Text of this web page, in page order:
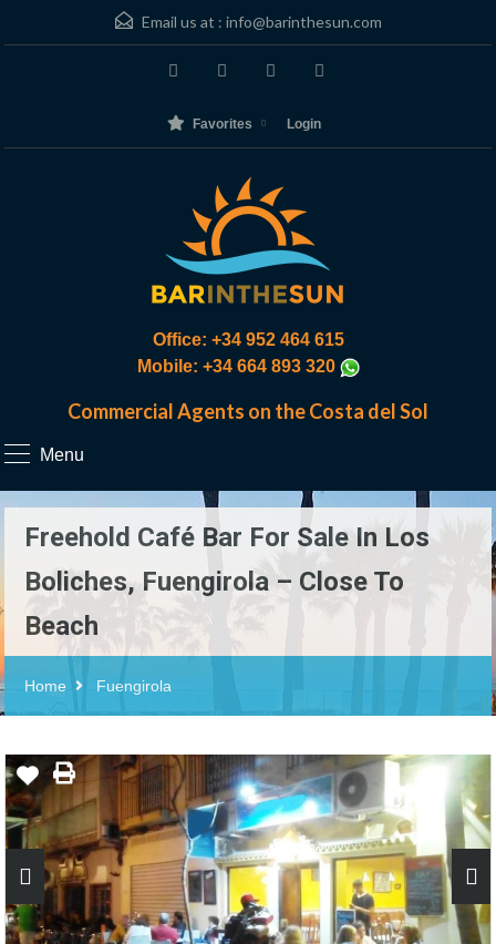
Email us at : info@barinthesun.com
Favorites Login
Office: +34 952 464 615
Mobile: +34 664 893 320
Commercial Agents on the Costa del Sol
Menu
Freehold Café Bar For Sale In Los
Boliches, Fuengirola – Close To
Beach
Home Fuengirola